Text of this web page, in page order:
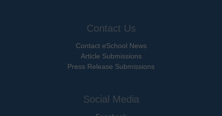
Contact Us
Contact eSchool News
Article Submissions
Press Release Submissions
Social Media